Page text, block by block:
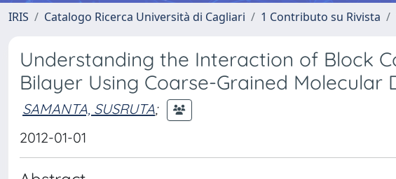
IRIS Catalogo Ricerca Università di Cagliari 1 Contributo su Rivista
Understanding the Interaction of Block
Bilayer Using Coarse-Grained Molecular
SAMANTA, SUSRUTA;
2012-01-01